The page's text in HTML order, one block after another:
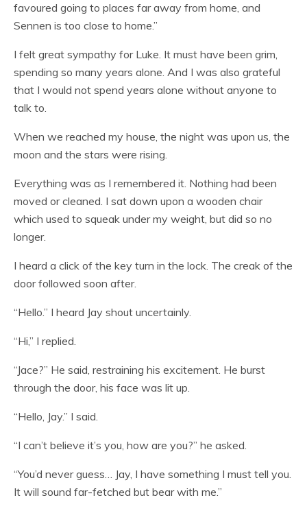
favoured going to places far away from home, and
Sennen is too close to home.”
I felt great sympathy for Luke. It must have been grim,
spending so many years alone. And I was also grateful
that I would not spend years alone without anyone to
talk to.
When we reached my house, the night was upon us, the
moon and the stars were rising.
Everything was as I remembered it. Nothing had been
moved or cleaned. I sat down upon a wooden chair
which used to squeak under my weight, but did so no
longer.
I heard a click of the key turn in the lock. The creak of the
door followed soon after.
“Hello.” I heard Jay shout uncertainly.
“Hi,” I replied.
“Jace?” He said, restraining his excitement. He burst
through the door, his face was lit up.
“Hello, Jay.” I said.
“I can’t believe it’s you, how are you?” he asked.
“You’d never guess… Jay, I have something I must tell you.
It will sound far-fetched but bear with me.”